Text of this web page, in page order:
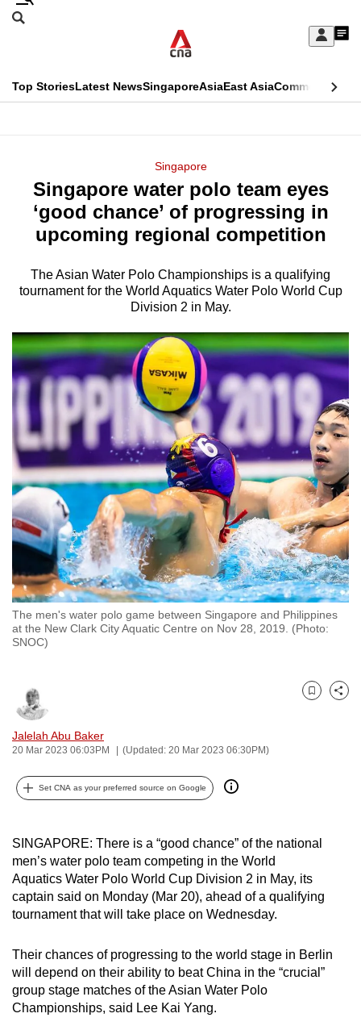
Skip
Sign
My
menu
Search
CNAR
Top StoriesLatest NewsSingaporeAsiaEast AsiaCommentary
Menu
Singapore
Singapore water polo team eyes
‘good chance’ of progressing in
upcoming regional competition
The Asian Water Polo Championships is a qualifying
tournament for the World Aquatics Water Polo World Cup
Division 2 in May.
The men's water polo game between Singapore and Philippines
at the New Clark City Aquatic Centre on Nov 28, 2019. (Photo:
SNOC) ​​​​​​​
Jalelah Abu Baker
20 Mar 2023 06:03PM (Updated: 20 Mar 2023 06:30PM)
Bookmark
Share
Set CNA as your preferred source on Google
SINGAPORE: There is a “good chance” of the national
men’s water polo team competing in the World
Aquatics Water Polo World Cup Division 2 in May, its
captain said on Monday (Mar 20), ahead of a qualifying
tournament that will take place on Wednesday.
Their chances of progressing to the world stage in Berlin
will depend on their ability to beat China in the “crucial”
group stage matches of the Asian Water Polo
Championships, said Lee Kai Yang.
This
longer
supported
We
know
a
hassle
to
switch
browsers
but
want
your
experience
with
CNA
to
be
fast,
secure
it
can
be.
continue,
upgrade
to
a
supported
or,
for
the
finest